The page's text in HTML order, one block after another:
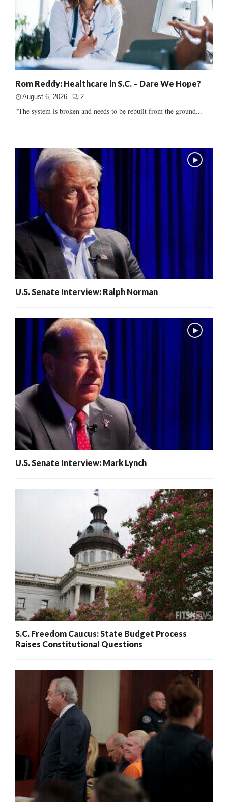
Rom Reddy: Healthcare in S.C. – Dare We Hope?
August 6, 2026 2
"The system is broken and needs to be rebuilt from the ground...
U.S. Senate Interview: Ralph Norman
U.S. Senate Interview: Mark Lynch
S.C. Freedom Caucus: State Budget Process
Raises Constitutional Questions